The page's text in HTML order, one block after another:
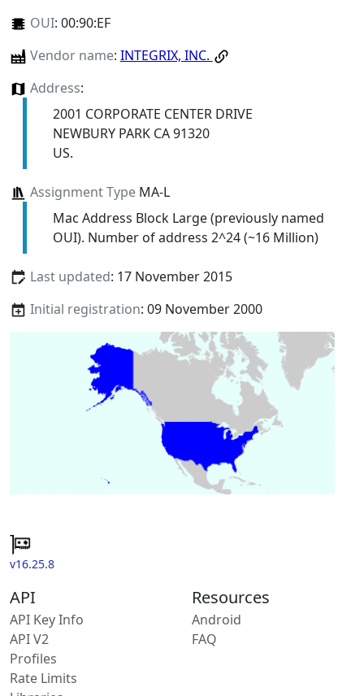
OUI: 00:90:EF
Vendor name: INTEGRIX, INC.
Address:
2001 CORPORATE CENTER DRIVE
NEWBURY PARK CA 91320
US.
Assignment TypeMA-L
Mac Address Block Large (previously named
OUI). Number of address 2^24 (~16 Million)
Last updated: 17 November 2015
Initial registration: 09 November 2000
v16.25.8
API
API Key Info
API V2
Profiles
Rate Limits
Resources
Android
FAQ